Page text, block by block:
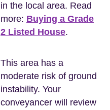
in the local area. Read
more: Buying a Grade
2 Listed House.
This area has a
moderate risk of ground
instability. Your
conveyancer will review